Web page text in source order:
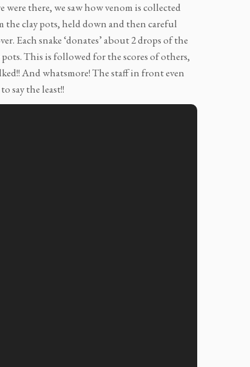
there, we saw how venom is collected
the clay pots, held down and then careful
Each snake ‘donates’ about 2 drops of the
This is followed for the scores of others,
And whatsmore! The staff in front even
say the least!!